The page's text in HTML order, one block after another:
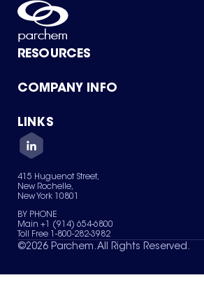
RESOURCES
Product Catalog
Green Chemicals
COMPANY INFO
About Us
Quality
Careers
Services
News & Insights
LINKS
Contact Us
Terms of Use
Sitemap
Your Privacy Choices
415 Huguenot Street,
New Rochelle,
New York 10801
BY PHONE
Main +1 (914) 654-6800
Toll Free 1-800-282-3982
©2026 Parchem. All Rights Reserved.